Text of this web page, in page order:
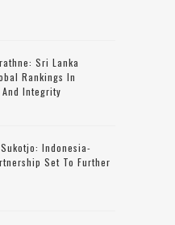
Sri Lanka
Rankings In
Integrity
Indonesia-
Set To Further